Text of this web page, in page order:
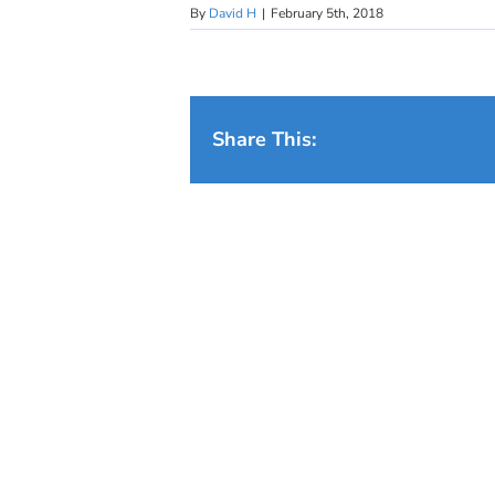
By David H | February 5th, 2018
Share This: